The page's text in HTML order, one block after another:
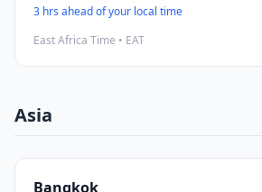
3 hrs ahead of your local time
East Africa Time • EAT
Asia
Bangkok